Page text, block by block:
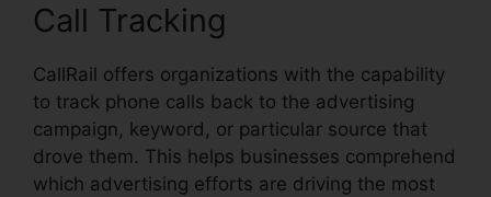
Call Tracking
CallRail offers organizations with the capability
to track phone calls back to the advertising
campaign, keyword, or particular source that
drove them. This helps businesses comprehend
which advertising efforts are driving the most